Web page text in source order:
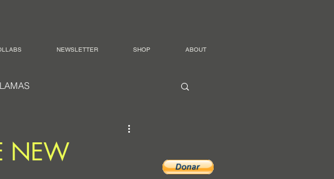
NEWSLETTER SHOP ABOUT
NEW